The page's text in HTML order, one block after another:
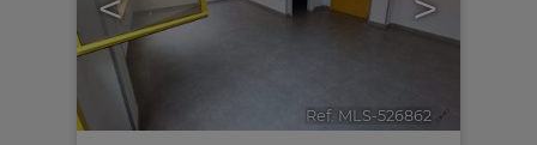
Ref. MLS-526862 🔗